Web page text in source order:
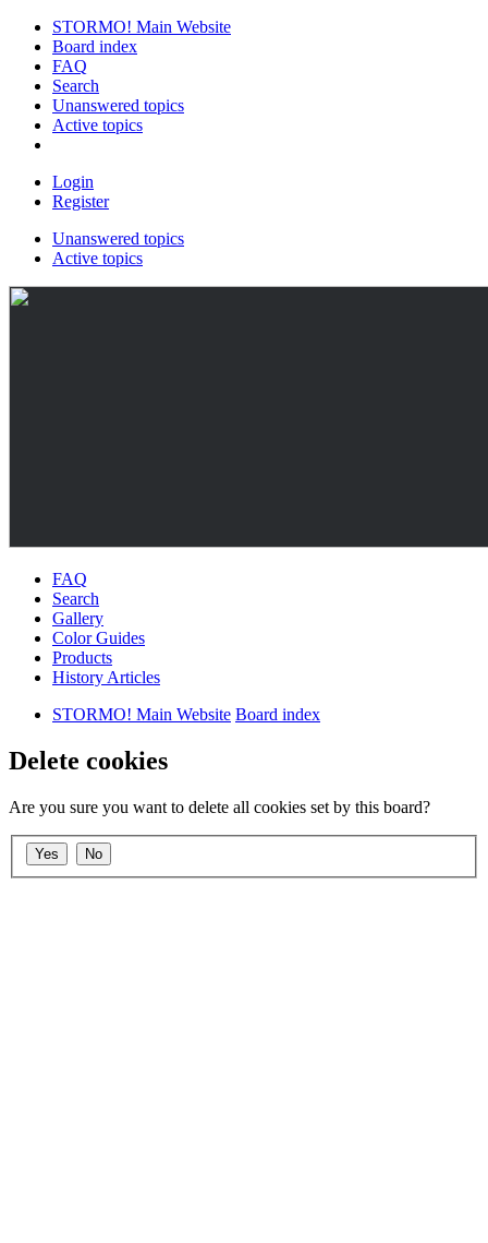
STORMO! Main Website
Board index
FAQ
Search
Unanswered topics
Active topics
Login
Register
Unanswered topics
Active topics
FAQ
Search
Gallery
Color Guides
Products
History Articles
STORMO! Main Website Board index
Delete cookies
Are you sure you want to delete all cookies set by this board?